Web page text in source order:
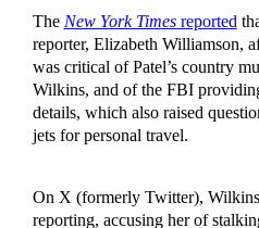
The New York Timesreported
reporter, Elizabeth Williamson,
was critical of Patel’s country
Wilkins, and of the FBI
details, which also raised
jets for personal travel.
On X (formerly Twitter),
reporting, accusing her of